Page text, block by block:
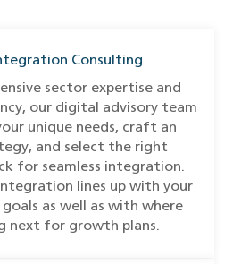
Consulting
sector expertise and
our digital advisory team
unique needs, craft an
and select the right
for seamless integration.
lines up with your
goals as well as with where
next for growth plans.